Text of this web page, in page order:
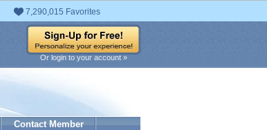
7,290,015 Favorites
Or login to your account »
Contact Member